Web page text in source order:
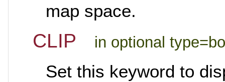
map space.
CLIP in optional
Set this keyword to